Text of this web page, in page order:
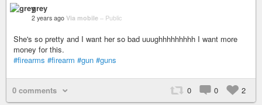
grey
2 years ago Via mobile – Public
She's so pretty and I want her so bad uuughhhhhhhhh I want more
money for this.
#firearms #firearm #gun #guns
0 comments 0 0 2